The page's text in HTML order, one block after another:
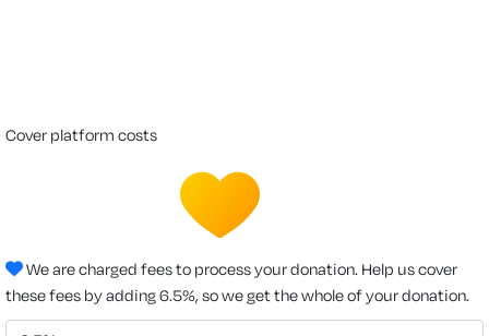
cover platform costs
We are charged fees to process your donation. Help us cover
these fees by adding 6.5%, so we get the whole of your donation.